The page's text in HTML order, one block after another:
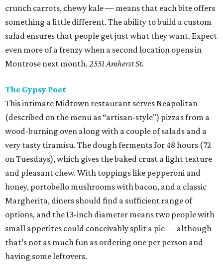
crunch carrots, chewy kale — means that each bite offers
something a little different. The ability to build a custom
salad ensures that people get just what they want. Expect
even more of a frenzy when a second location opens in
Montrose next month. 2551 Amherst St.
The Gypsy Poet
This intimate Midtown restaurant serves Neapolitan
(described on the menu as “artisan-style") pizzas from a
wood-burning oven along with a couple of salads and a
very tasty tiramisu. The dough ferments for 48 hours (72
on Tuesdays), which gives the baked crust a light texture
and pleasant chew. With toppings like pepperoni and
honey, portobello mushrooms with bacon, and a classic
Margherita, diners should find a sufficient range of
options, and the 13-inch diameter means two people with
small appetites could conceivably split a pie — although
that’s not as much fun as ordering one per person and
having some leftovers.